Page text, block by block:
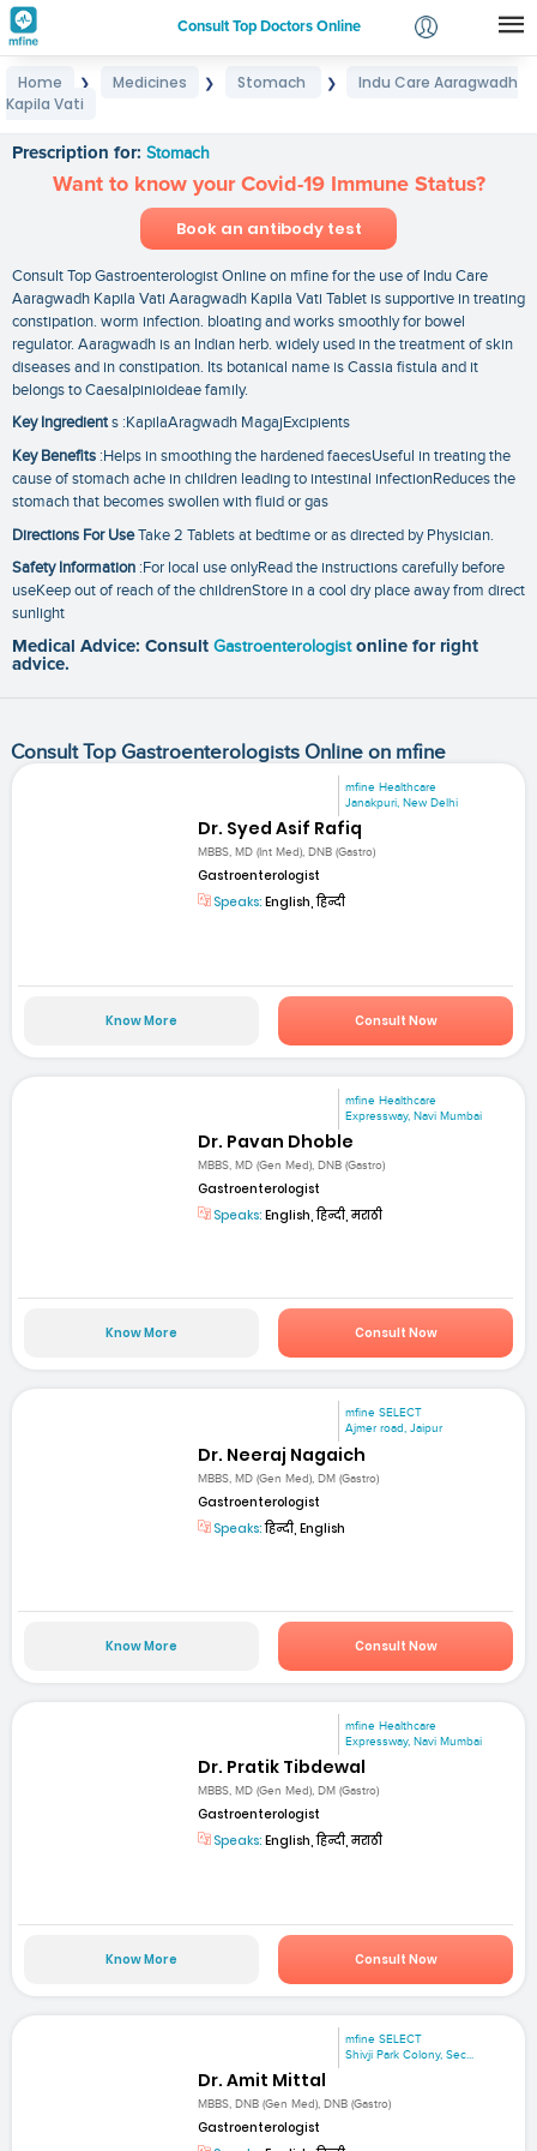
Consult Top Doctors Online
Login
Home ❯ Medicines ❯ Stomach ❯
Indu Care Aaragwadh
Kapila Vati
Prescription for: Stomach
Want to know your Covid-19 Immune Status?
Book an antibody test
Consult Top Gastroenterologist Online on mfine for the use of Indu Care
Aaragwadh Kapila Vati Aaragwadh Kapila Vati Tablet is supportive in treating
constipation. worm infection. bloating and works smoothly for bowel
regulator. Aaragwadh is an Indian herb. widely used in the treatment of skin
diseases and in constipation. Its botanical name is Cassia fistula and it
belongs to Caesalpinioideae family.
Key Ingredients :KapilaAragwadh MagajExcipients
Key Benefits :Helps in smoothing the hardened faecesUseful in treating the
cause of stomach ache in children leading to intestinal infectionReduces the
stomach that becomes swollen with fluid or gas
Directions For UseTake 2 Tablets at bedtime or as directed by Physician.
Safety Information :For local use onlyRead the instructions carefully before
useKeep out of reach of the childrenStore in a cool dry place away from direct
sunlight
Medical Advice: Consult Gastroenterologist online for right
advice.
Consult Top Gastroenterologists Online on mfine
mfine Healthcare
Janakpuri, New Delhi
Dr. Syed Asif Rafiq
MBBS, MD (Int Med), DNB (Gastro)
Gastroenterologist
Speaks: English, हिन्दी
Know More Consult Now
mfine Healthcare
Expressway, Navi Mumbai
Dr. Pavan Dhoble
MBBS, MD (Gen Med), DNB (Gastro)
Gastroenterologist
Speaks: English, हिन्दी, मराठी
Know More Consult Now
mfine SELECT
Ajmer road, Jaipur
Dr. Neeraj Nagaich
MBBS, MD (Gen Med), DM (Gastro)
Gastroenterologist
Speaks:हिन्दी, English
Know More Consult Now
mfine Healthcare
Expressway, Navi Mumbai
Dr. Pratik Tibdewal
MBBS, MD (Gen Med), DM (Gastro)
Gastroenterologist
Speaks: English, हिन्दी, मराठी
Know More Consult Now
mfine SELECT
Shivji Park Colony, Sec...
Dr. Amit Mittal
MBBS, DNB (Gen Med), DNB (Gastro)
Gastroenterologist